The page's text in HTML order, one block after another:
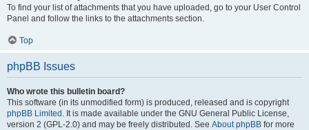
To find your list of attachments that you have uploaded, go to your User Control
Panel and follow the links to the attachments section.
Top
phpBB Issues
Who wrote this bulletin board?
This software (in its unmodified form) is produced, released and is copyright
phpBB Limited . It is made available under the GNU General Public License,
version 2 (GPL-2.0) and may be freely distributed. See About phpBB for more